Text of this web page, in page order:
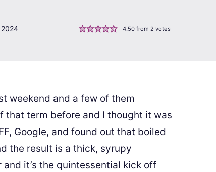
4.50from 2 votes
weekend and a few of them
that term before and I thought it was
Google, and found out that boiled
the result is a thick, syrupy
it’s the quintessential kick off